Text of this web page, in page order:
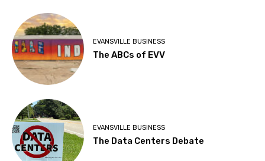
EVANSVILLE BUSINESS
The ABCs of EVV
EVANSVILLE BUSINESS
The Data Centers Debate